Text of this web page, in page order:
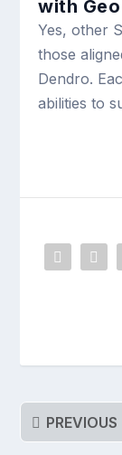
with
Yes, other
those
Dendro.
abilities to
PREVIOUS